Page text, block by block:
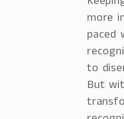
more
paced
to
But